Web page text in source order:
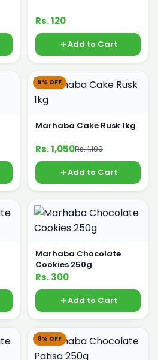
Rs. 120
Add to Cart
5% OFF
Marhaba Cake Rusk 1kg
Rs. 1,050Rs. 1,100
Add to Cart
Marhaba Chocolate
Cookies 250g
Rs. 300
Add to Cart
8% OFF